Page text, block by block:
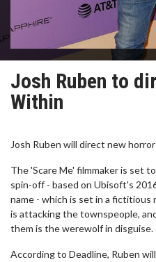
Josh Ruben to
Within
Josh Ruben will direct new
The 'Scare Me' filmmaker is set
spin-off - based on Ubisoft's
name - which is set in a
is attacking the townspeople,
them is the werewolf in disguise.
According to Deadline, Ruben